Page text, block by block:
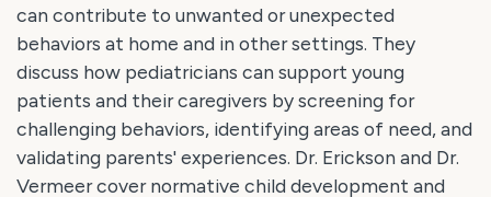
can contribute to unwanted or unexpected
behaviors at home and in other settings. They
discuss how pediatricians can support young
patients and their caregivers by screening for
challenging behaviors, identifying areas of need, and
validating parents' experiences. Dr. Erickson and Dr.
Vermeer cover normative child development and